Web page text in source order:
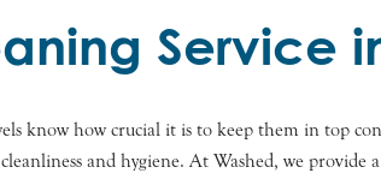
Service
know how crucial it is to keep them in top
and hygiene. At Washed, we